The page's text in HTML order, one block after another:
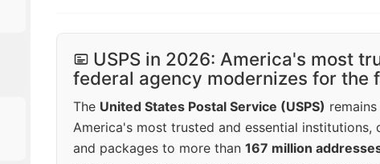
USPS in 2026: America's most
federal agency modernizes for the
The United States Postal Service (USPS)
America's most trusted and essential institutions,
and packages to more than 167 million